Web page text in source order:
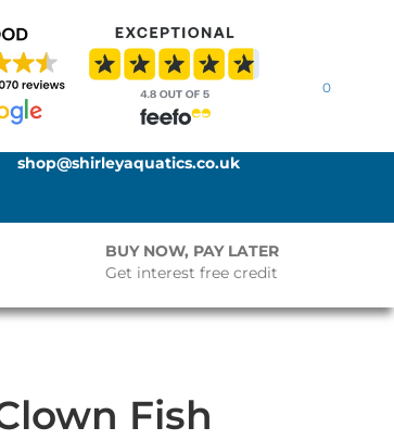
0
shop@shirleyaquatics.co.uk
BUY NOW, PAY LATER
Get interest free credit
Fish